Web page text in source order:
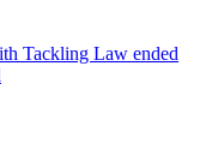
Tackling Law ended